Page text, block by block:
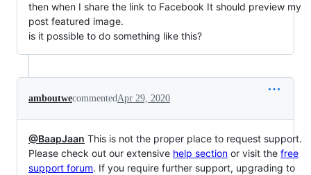
then when I share the link to Facebook It should preview my
post featured image.
is it possible to do something like this?
amboutwecommentedApr 29, 2020
@BaapJaan This is not the proper place to request support.
Please check out our extensive help section or visit the free
support forum. If you require further support, upgrading to